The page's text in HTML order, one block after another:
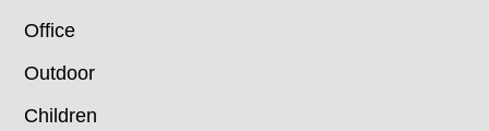
Office
Outdoor
Children